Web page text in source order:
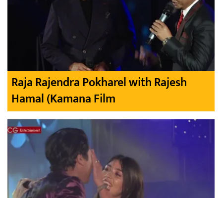
Raja Rajendra Pokharel with Rajesh
Hamal (Kamana Film